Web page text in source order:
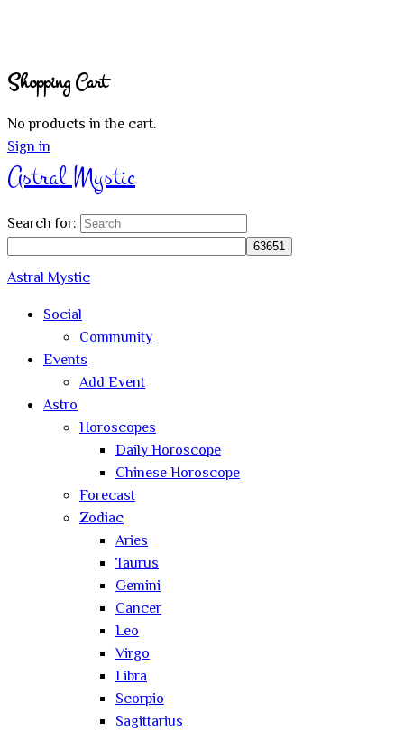
Shopping Cart
No products in the cart.
Sign in
Astral Mystic
Search for:
Astral Mystic
Social
Community
Events
Add Event
Astro
Horoscopes
Daily Horoscope
Chinese Horoscope
Forecast
Zodiac
Aries
Taurus
Gemini
Cancer
Leo
Virgo
Libra
Scorpio
Sagittarius